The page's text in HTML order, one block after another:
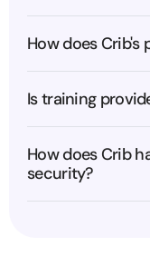
How does Crib's
Is training
How does Crib
security?